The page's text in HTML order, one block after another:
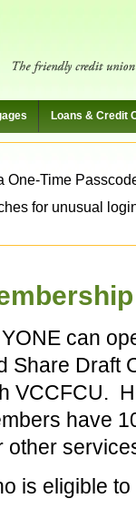
Loans & Credit
Time
for unusual
can
Share Draft
VCCFCU.
have
other
is eligible